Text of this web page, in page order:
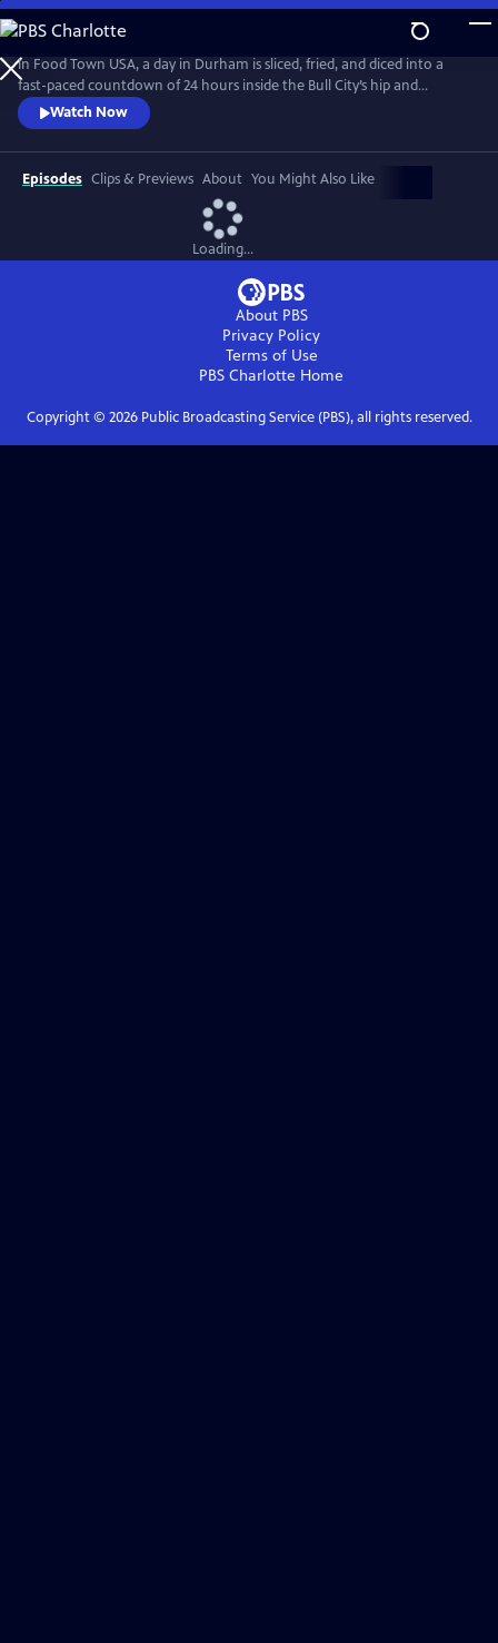
Skip
to
Main
Content
In Food Town USA, a day in Durham is sliced, fried, and diced into a
fast-paced countdown of 24 hours inside the Bull City’s hip and
happening restaurant scene. Viewers meet the eccentrics, gastro-
nerds and entrepreneurs who helped create the South’s recently-
crowned “Tastiest Town.” Packed with flavorful explorations from
sunup to sundown, Food Town takes viewers inside kitchens and
dining rooms.
Watch Now
Episodes Clips & Previews About You Might Also Like
Loading...
About PBS
Privacy Policy
Terms of Use
PBS Charlotte Home
Copyright © 2026Public Broadcasting Service (PBS), all rights reserved.